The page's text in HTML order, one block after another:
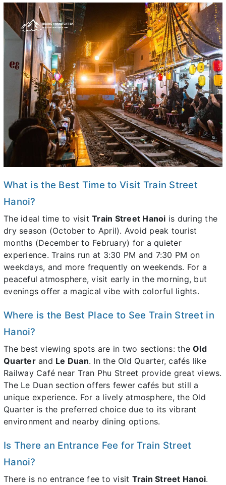
What is the Best Time to Visit Train Street
Hanoi?
The ideal time to visit Train Street Hanoi is during the
dry season (October to April). Avoid peak tourist
months (December to February) for a quieter
experience. Trains run at 3:30 PM and 7:30 PM on
weekdays, and more frequently on weekends. For a
peaceful atmosphere, visit early in the morning, but
evenings offer a magical vibe with colorful lights.
Where is the Best Place to See Train Street in
Hanoi?
The best viewing spots are in two sections: the Old
Quarterand Le Duan. In the Old Quarter, cafés like
Railway Café near Tran Phu Street provide great views.
The Le Duan section offers fewer cafés but still a
unique experience. For a lively atmosphere, the Old
Quarter is the preferred choice due to its vibrant
environment and nearby dining options.
Is There an Entrance Fee for Train Street
Hanoi?
There is no entrance fee to visit Train Street Hanoi.